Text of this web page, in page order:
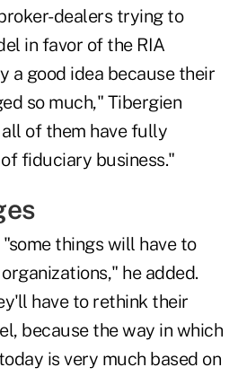
dealers trying to
in favor of the RIA
a good idea because their
so much," Tibergien
of them have fully
fiduciary business."
things will have to
he added.
have to rethink their
because the way in which
is very much based on